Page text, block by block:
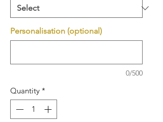
Personalisation (optional)
0/500
Quantity *